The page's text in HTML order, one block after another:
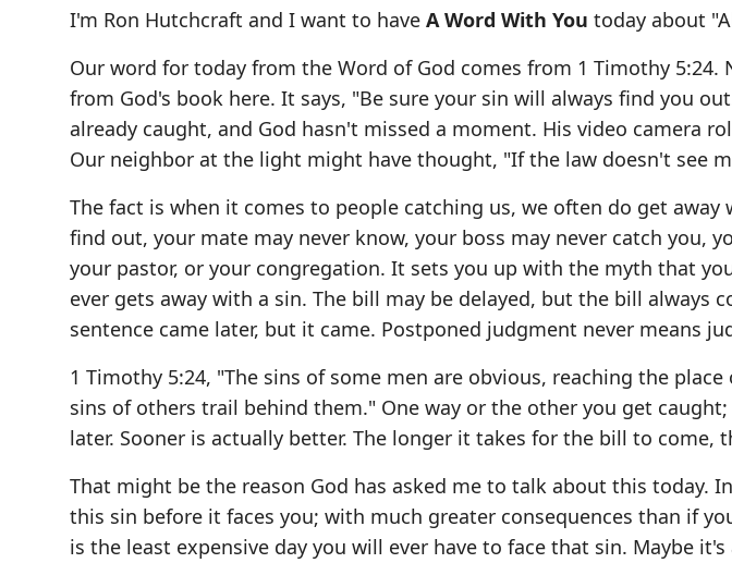
I'm Ron Hutchcraft and I want to have A Word With You today about
Our word for today from the Word of God comes from 1 Timothy 5:24.
from God's book here. It says, "Be sure your sin will always find you
already caught, and God hasn't missed a moment. His video camera
Our neighbor at the light might have thought, "If the law doesn't see
The fact is when it comes to people catching us, we often do get away
find out, your mate may never know, your boss may never catch you,
your pastor, or your congregation. It sets you up with the myth that
ever gets away with a sin. The bill may be delayed, but the bill always
sentence came later, but it came. Postponed judgment never means
1 Timothy 5:24, "The sins of some men are obvious, reaching the
sins of others trail behind them." One way or the other you get
later. Sooner is actually better. The longer it takes for the bill to come,
That might be the reason God has asked me to talk about this today.
this sin before it faces you; with much greater consequences than if
is the least expensive day you will ever have to face that sin. Maybe